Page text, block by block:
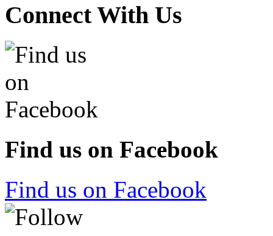
Connect With Us
Find us on Facebook
Find us on Facebook